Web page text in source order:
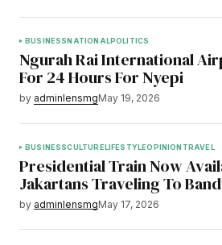
BUSINESSNATIONALPOLITICS
Ngurah Rai International
For 24 Hours For Nyepi
by adminlensmgMay 19, 2026
BUSINESSCULTURELIFESTYLEOPINION TRAVEL
Presidential Train Now
Jakartans Traveling To
by adminlensmgMay 17, 2026